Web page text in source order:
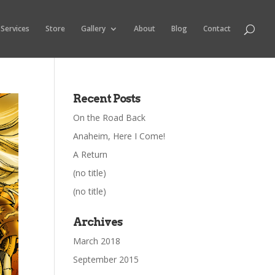
Services Store Gallery About Blog Contact
Recent Posts
On the Road Back
Anaheim, Here I Come!
A Return
(no title)
(no title)
Archives
March 2018
September 2015